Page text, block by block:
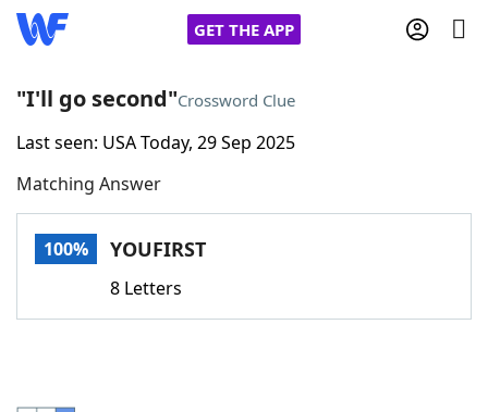
GET THE APP
Home
Words With FriendsCheat
"I'll go second"Crossword Clue
Last seen: USA Today, 29 Sep 2025
Matching Answer
100% YOUFIRST
8 Letters